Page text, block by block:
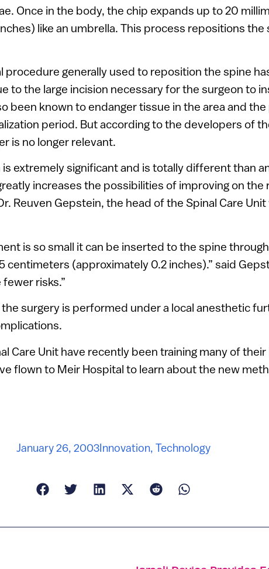
Once in the body, the chip expands up to 20
like an umbrella. This process repositions the
procedure generally used to reposition the spine
to the large incision necessary for the surgeon to
been known to endanger tissue in the area and
period. But according to the developers of
is no longer relevant.
is extremely significant and is totally different than
increases the possibilities of improving on the
Reuven Gepstein, the head of the Spinal Care
is so small it can be inserted to the spine
centimeters (approximately 0.2 inches).” said
risks.”
surgery is performed under a local anesthetic
Care Unit have recently been training many of their
flown to Meir Hospital to learn about the new
January 26, 2003Innovation, Technology